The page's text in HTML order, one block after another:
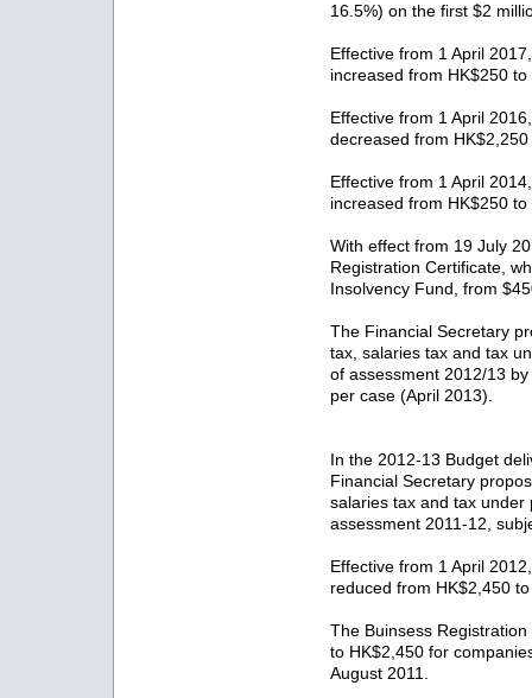
16.5%) on the first $2
Effective from 1 April
increased from HK$250 to
Effective from 1 April
decreased from
Effective from 1 April
increased from HK$250 to
With effect from 19 July
Registration Certificate,
Insolvency Fund, from
The Financial Secretary
tax, salaries tax and tax
of assessment 2012/13
per case (April 2013).
In the 2012-13 Budget
Financial Secretary
salaries tax and tax
assessment 2011-12,
Effective from 1 April
reduced from HK$2,450
The Buinsess
to HK$2,450 for
August 2011.